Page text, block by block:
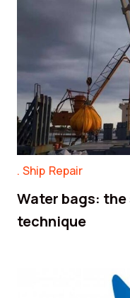
Ship Repair
Water bags:
technique